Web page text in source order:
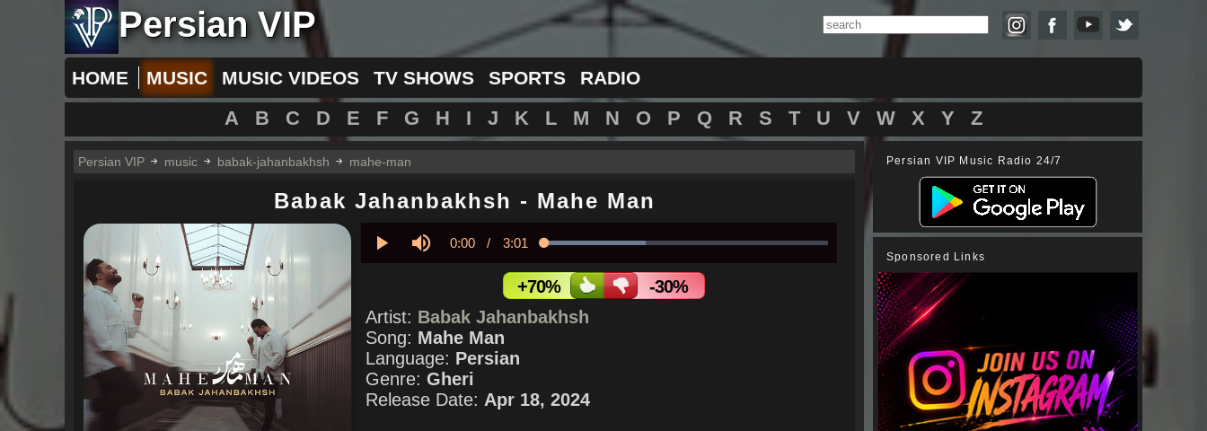
Persian VIP
HOME MUSIC MUSIC VIDEOS TV SHOWS SPORTS RADIO
A B C D E F G H I J K L M N O P Q R S T U V W X Y Z
Persian VIP music babak-jahanbakhsh mahe-man
Babak Jahanbakhsh - Mahe Man
Current
0:00 / Duration
3:01 Loaded:
+70%
-30%
Artist: Babak Jahanbakhsh
Song: Mahe Man
Language: Persian
Genre: Gheri
Release Date: Apr 18, 2024
Persian VIP Music Radio 24/7
Sponsored Links